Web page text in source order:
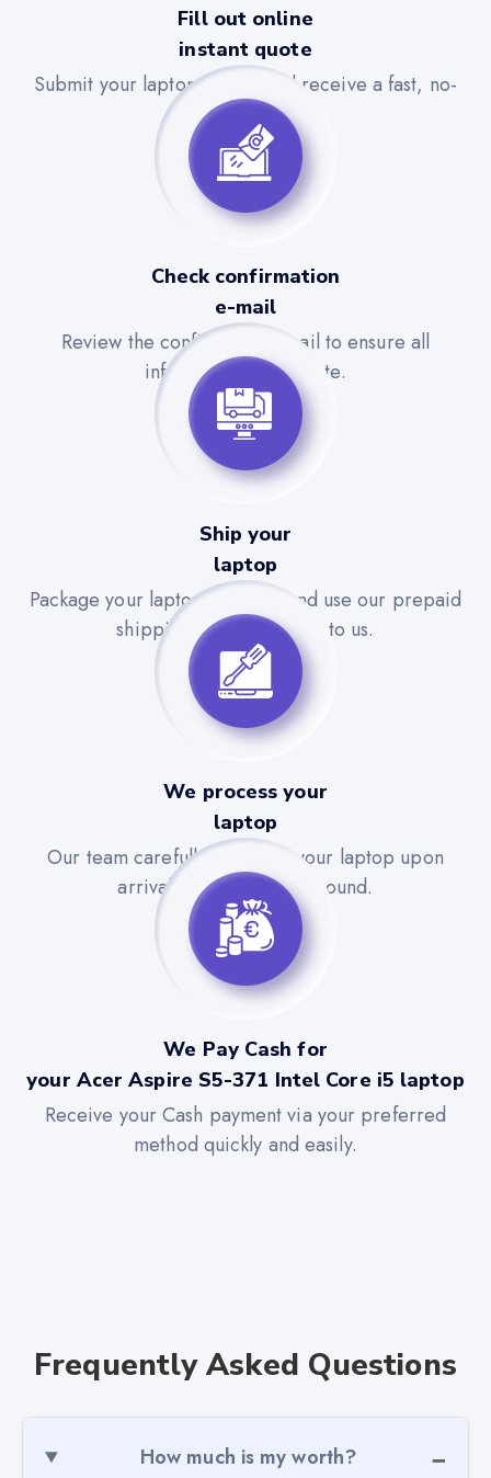
Fill out online
instant quote
Submit your laptop details and receive a fast, no-
obligation quote.
Check confirmation
e-mail
Review the confirmation email to ensure all
information is accurate.
Ship your
laptop
Package your laptop securely and use our prepaid
shipping label to send it to us.
We process your
laptop
Our team carefully evaluates your laptop upon
arrival for a quick turnaround.
We Pay Cash for
your Acer Aspire S5-371 Intel Core i5 laptop
Receive your Cash payment via your preferred
method quickly and easily.
Frequently Asked Questions
How much is my worth?